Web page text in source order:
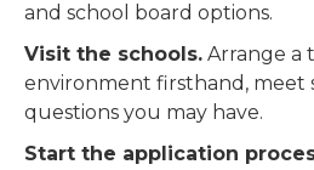
and school board options.
Visit the schools. Arrange a
environment firsthand, meet
questions you may have.
Start the application